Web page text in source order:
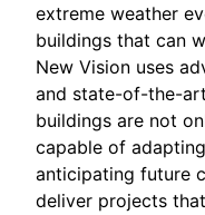
extreme weather
buildings that can
New Vision uses
and state-of-the-
buildings are not
capable of
anticipating future
deliver projects